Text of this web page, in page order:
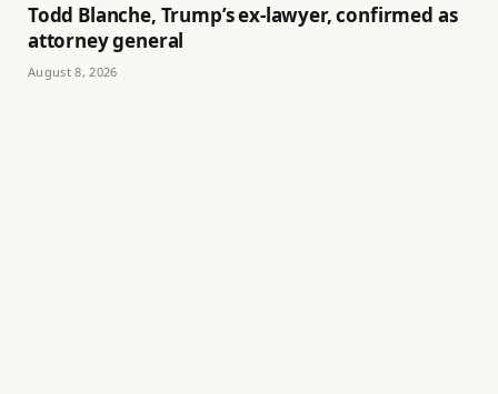
Todd Blanche, Trump’s ex-lawyer, confirmed as
attorney general
August 8, 2026